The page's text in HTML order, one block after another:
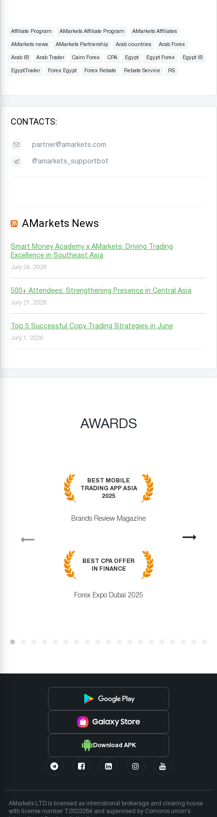
Affiliate Program AMarkets Affiliate Program AMarkets Affiliates
AMarkets news AMarkets Partnership Arab countries Arab Forex
Arab IB Arab Trader Cairo Forex CPA Egypt Egypt Forex Egypt IB
EgyptTrader Forex Egypt Forex Rebate Rebate Service RS
CONTACTS:
partner@amarkets.com
@amarkets_supportbot
AMarkets News
Smart Money Academy x AMarkets: Driving Trading
Excellence in Southeast Asia
July 24, 2026
500+ Attendees: Strengthening Presence in Central Asia
July 21, 2026
Top 5 Successful Copy Trading Strategies in June
July 1, 2026
AWARDS
BEST MOBILE
TRADING APP ASIA
2025
Brands Review Magazine
BEST CPA OFFER
IN FINANCE
Forex Expo Dubai 2025
Next
Download APK
AMarkets LTD is licensed as international brokerage and clearing house
with license number T2023284 and supervised by Comoros union's